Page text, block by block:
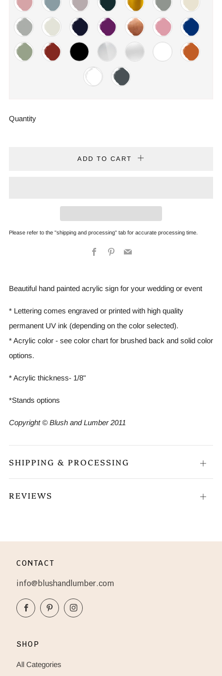
Quantity
ADD TO CART
Please refer to the "shipping and processing" tab for accurate processing time.
Facebook
Pinterest
Email
Beautiful hand painted acrylic sign for your wedding or event
* Lettering comes engraved or printed with high quality
permanent UV ink (depending on the color selected).
* Acrylic color - see color chart for brushed back and solid color
options.
* Acrylic thickness- 1/8"
*Stands options
Copyright © Blush and Lumber 2011
SHIPPING & PROCESSING Open
tab
REVIEWS Open
CONTACT
info@blushandlumber.com
FacebookPinterestInstagram
SHOP
All Categories